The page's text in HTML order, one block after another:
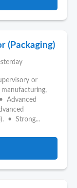
(Packaging)
or
manufacturing,
Advanced
• Strong...